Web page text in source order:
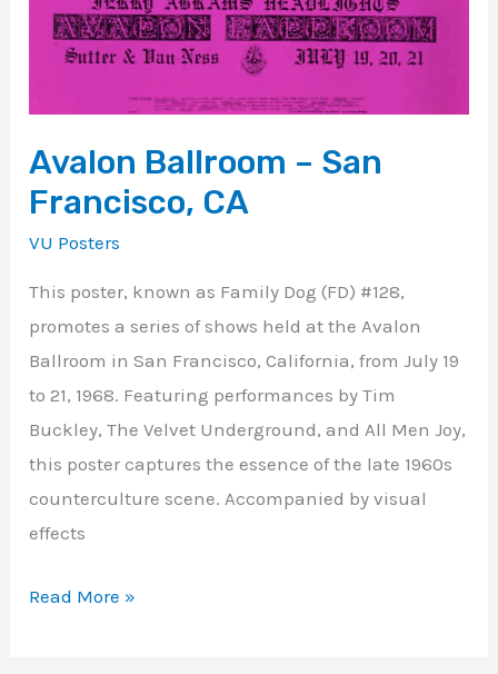
Avalon Ballroom – San
Francisco, CA
VU Posters
This poster, known as Family Dog (FD) #128,
promotes a series of shows held at the Avalon
Ballroom in San Francisco, California, from July 19
to 21, 1968. Featuring performances by Tim
Buckley, The Velvet Underground, and All Men Joy,
this poster captures the essence of the late 1960s
counterculture scene. Accompanied by visual
effects
Read More »